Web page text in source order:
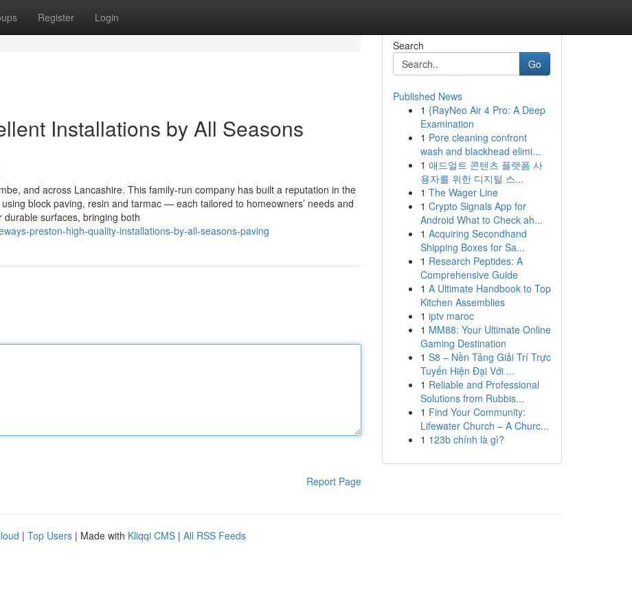
Register Login
Installations by All Seasons
and across Lancashire. This family-run company has built a reputation in the
block paving, resin and tarmac — each tailored to homeowners’ needs and
durable surfaces, bringing both
preston-high-quality-installations-by-all-seasons-paving
Report Page
Search
Go
Published News
1 {RayNeo Air 4 Pro: A Deep
Examination
1 Pore cleaning confront
wash and blackhead elimi...
1 애드얼트 콘텐츠 플랫폼 사
용자를 위한 디지털 스...
1 The Wager Line
1 Crypto Signals App for
Android What to Check ah...
1 Acquiring Secondhand
Shipping Boxes for Sa...
1 Research Peptides: A
Comprehensive Guide
1 A Ultimate Handbook to Top
Kitchen Assemblies
1 iptv maroc
1 MM88: Your Ultimate Online
Gaming Destination
1 S8 – Nền Tảng Giải Trí Trực
Tuyến Hiện Đại Với ...
1 Reliable and Professional
Solutions from Rubbis...
1 Find Your Community:
Lifewater Church – A Churc...
1 123b chính là gì?
| Top Users | Made with Kliqqi CMS | All RSS Feeds